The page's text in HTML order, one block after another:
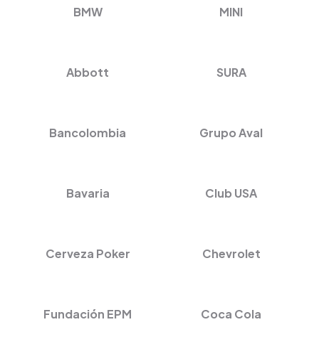
BMW MINI
Abbott SURA
Bancolombia Grupo Aval
Bavaria Club USA
Cerveza Poker Chevrolet
Fundación EPM Coca Cola